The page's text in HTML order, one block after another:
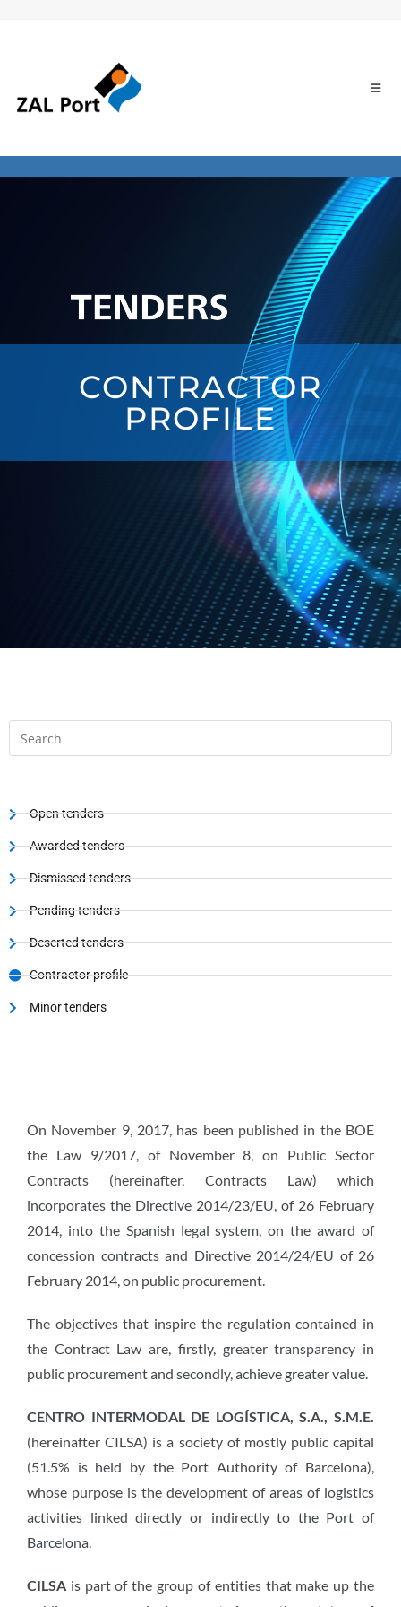
CONTRACTOR
PROFILE
Open tenders
Awarded tenders
Dismissed tenders
Pending tenders
Deserted tenders
Contractor profile
Minor tenders
On November 9, 2017, has been published in the BOE
the Law 9/2017, of November 8, on Public Sector
Contracts (hereinafter, Contracts Law) which
incorporates the Directive 2014/23/EU, of 26 February
2014, into the Spanish legal system, on the award of
concession contracts and Directive 2014/24/EU of 26
February 2014, on public procurement.
The objectives that inspire the regulation contained in
the Contract Law are, firstly, greater transparency in
public procurement and secondly, achieve greater value.
CENTRO INTERMODAL DE LOGÍSTICA, S.A., S.M.E.
(hereinafter CILSA) is a society of mostly public capital
(51.5% is held by the Port Authority of Barcelona),
whose purpose is the development of areas of logistics
activities linked directly or indirectly to the Port of
Barcelona.
CILSA is part of the group of entities that make up the